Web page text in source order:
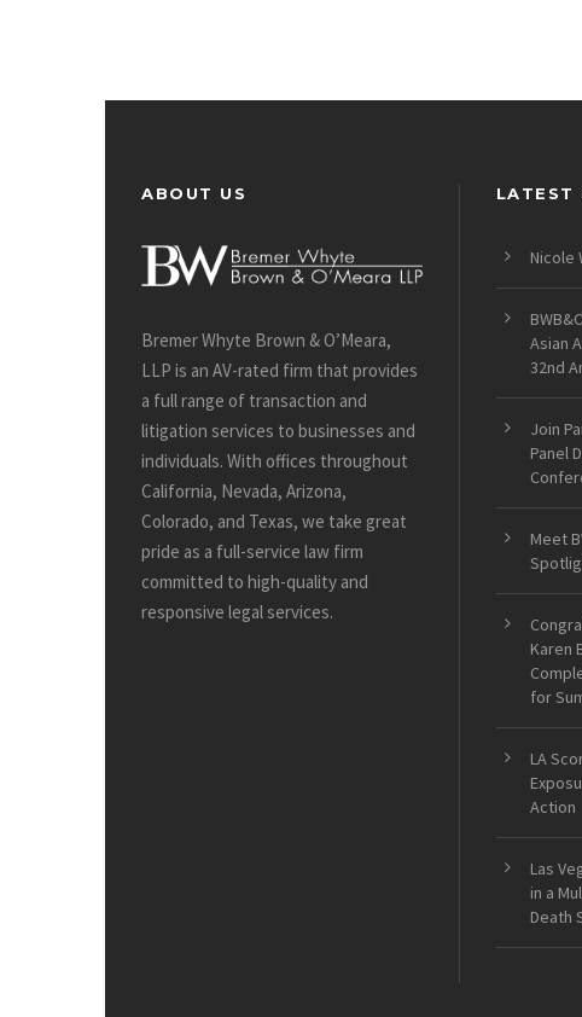
ABOUT US
Bremer Whyte Brown & O’Meara,
LLP is an AV-rated firm that provides
a full range of transaction and
litigation services to businesses and
individuals. With offices throughout
California, Nevada, Arizona,
Colorado, and Texas, we take great
pride as a full-service law firm
committed to high-quality and
responsive legal services.
LATEST
Nicole
Asian
32nd
Join
Panel
Meet
Karen
for
LA
Action
Las
in a
Death